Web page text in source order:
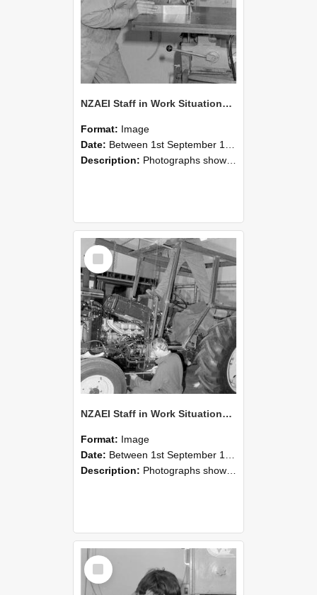
NZAEI Staff in Work Situations, Open Days, September 1985 22
Format: Image
Date: Between 1st September 1985 and 30th September 1985
Description: Photographs showing NZAEI staff demonstrating equipment, machinery, and engineering processes during Open Days in September 1985, Lincoln College.
Select
Item
NZAEI Staff in Work Situations, Open Days, September 1985 21
Format: Image
Date: Between 1st September 1985 and 30th September 1985
Description: Photographs showing NZAEI staff demonstrating equipment, machinery, and engineering processes during Open Days in September 1985, Lincoln College.
Select
Item